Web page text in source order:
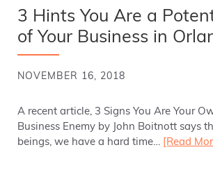
3 Hints You Are a
of Your Business in
NOVEMBER 16, 2018
A recent article, 3 Signs You Are Your
Business Enemy by John Boitnott says
beings, we have a hard time…
[Read